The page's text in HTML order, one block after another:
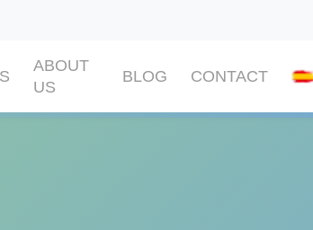
ABOUT
US
BLOG CONTACT